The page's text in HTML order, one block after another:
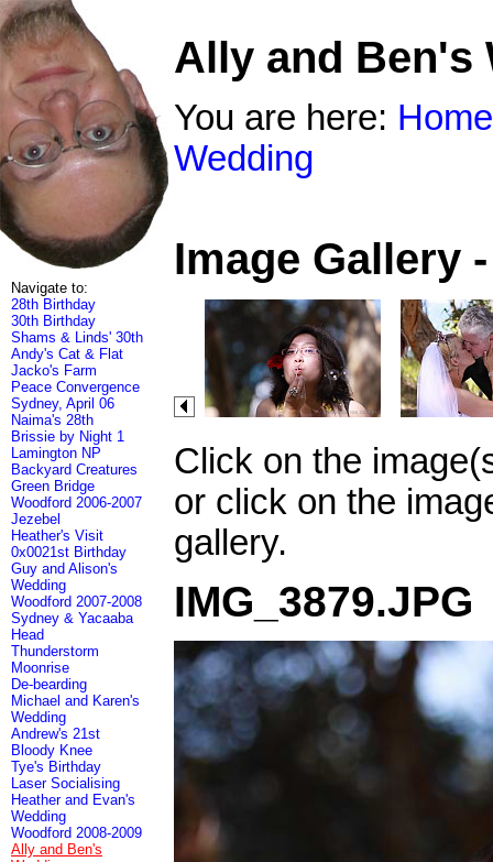
Navigate to:
28th Birthday
30th Birthday
Shams & Linds' 30th
Andy's Cat & Flat
Jacko's Farm
Peace Convergence
Sydney, April 06
Naima's 28th
Brissie by Night 1
Lamington NP
Backyard Creatures
Green Bridge
Woodford 2006-2007
Jezebel
Heather's Visit
0x0021st Birthday
Guy and Alison's
Wedding
Woodford 2007-2008
Sydney & Yacaaba
Head
Thunderstorm
Moonrise
De-bearding
Michael and Karen's
Wedding
Andrew's 21st
Bloody Knee
Tye's Birthday
Laser Socialising
Heather and Evan's
Wedding
Woodford 2008-2009
Ally and Ben's
Ally and Ben's
You are here: Home
Wedding
Image Gallery
Click on the
or click on the
gallery.
IMG_3879.JPG